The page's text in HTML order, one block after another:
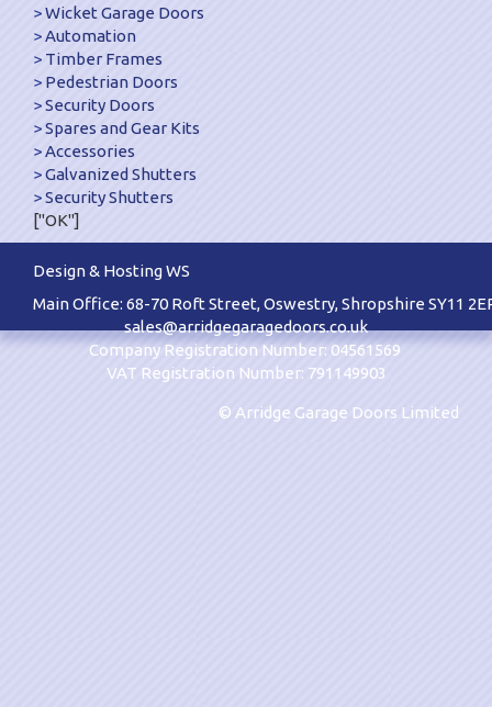
Wicket Garage Doors
Automation
Timber Frames
Pedestrian Doors
Security Doors
Spares and Gear Kits
Accessories
Galvanized Shutters
Security Shutters
["OK"]
Design & Hosting WS
Main Office: 68-70 Roft Street, Oswestry, Shropshire SY11
sales@arridgegaragedoors.co.uk
Company Registration Number: 04561569
VAT Registration Number: 791149903
© Arridge Garage Doors Limited